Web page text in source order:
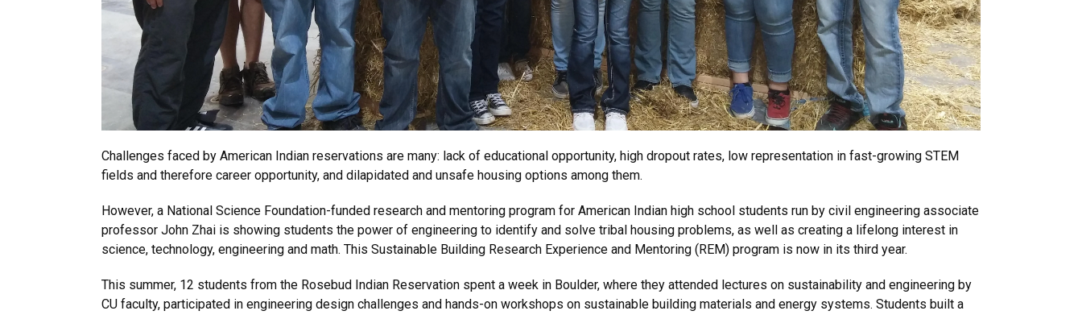
Challenges faced by American Indian reservations are many: lack of educational opportunity, high dropout rates, low representation in fast-growing STEM
fields and therefore career opportunity, and dilapidated and unsafe housing options among them.
However, a National Science Foundation-funded research and mentoring program for American Indian high school students run by civil engineering associate
professor John Zhai is showing students the power of engineering to identify and solve tribal housing problems, as well as creating a lifelong interest in
science, technology, engineering and math. This Sustainable Building Research Experience and Mentoring (REM) program is now in its third year.
This summer, 12 students from the Rosebud Indian Reservation spent a week in Boulder, where they attended lectures on sustainability and engineering by
CU faculty, participated in engineering design challenges and hands-on workshops on sustainable building materials and energy systems. Students built a